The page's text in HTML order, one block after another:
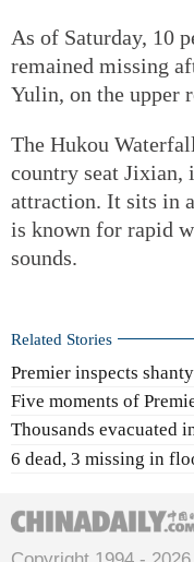
As of Saturday, 10
remained missing
Yulin, on the upper
The Hukou
country seat Jixian,
attraction. It sits in
is known for rapid
sounds.
Related Stories
Premier inspects
Five moments of
Thousands evacuated
6 dead, 3 missing in